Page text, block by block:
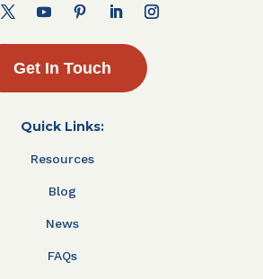
Get In Touch
Quick Links:
Resources
Blog
News
FAQs